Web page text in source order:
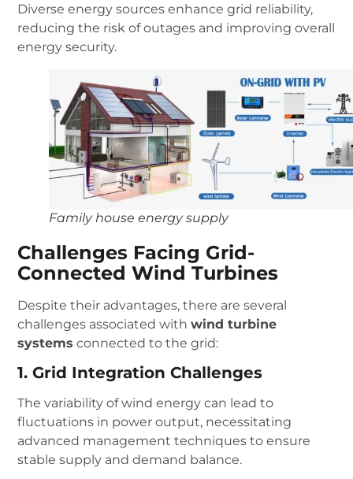
Diverse energy sources enhance grid reliability,
reducing the risk of outages and improving overall
energy security.
Family house energy supply
Challenges Facing Grid-
Connected Wind Turbines
Despite their advantages, there are several
challenges associated withwind turbine
systems connected to the grid:
1. Grid Integration Challenges
The variability of wind energy can lead to
fluctuations in power output, necessitating
advanced management techniques to ensure
stable supply and demand balance.